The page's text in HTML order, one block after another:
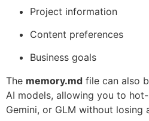
Project information
Content preferences
Business goals
The memory.md file can also
AI models, allowing you to
Gemini, or GLM without losing